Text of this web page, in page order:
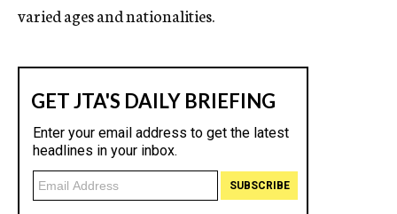
varied ages and nationalities.